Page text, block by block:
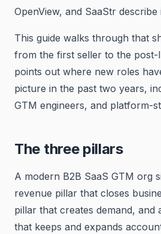
OpenView, and SaaStr
This guide walks through that
from the first seller to the post-
points out where new roles
picture in the past two years,
GTM engineers, and platform-
The three pillars
A modern B2B SaaS GTM org
revenue pillar that closes
pillar that creates demand, and
that keeps and expands